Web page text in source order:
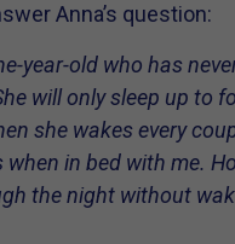
Anna’s question:
year-old who has
will only sleep up to
she wakes every
when in bed with me.
the night without